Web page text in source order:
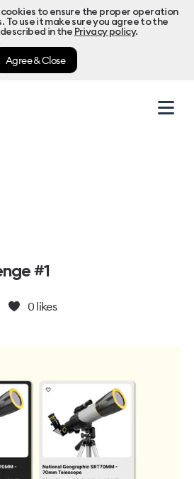
cookies to ensure the proper operation
To use it make sure you agree to the
in the Privacy policy.
Agree & Close
#1
0 likes